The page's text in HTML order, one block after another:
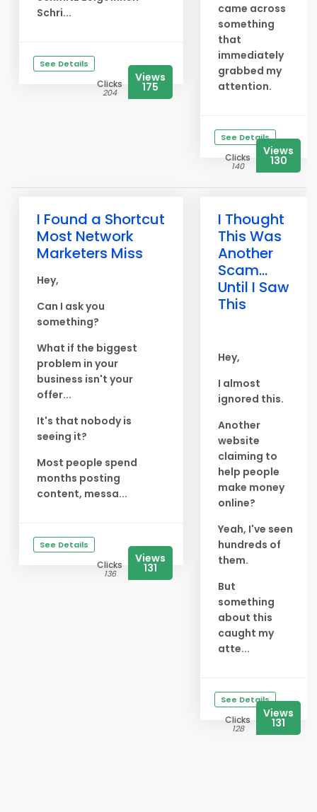
Schri...
See Details
Clicks
204
Views
175
came across
something
that
immediately
grabbed my
attention.
See Details
Clicks
140
Views
130
I Found a Shortcut
Most Network
Marketers Miss
Hey,
Can I ask you
something?
What if the biggest
problem in your
business isn't your
offer...
It's that nobody is
seeing it?
Most people spend
months posting
content, messa...
See Details
Clicks
136
Views
131
I Thought
This Was
Another
Scam...
Until I Saw
This
Hey,
I almost
ignored this.
Another
website
claiming to
help people
make money
online?
Yeah, I've seen
hundreds of
them.
But
something
about this
caught my
atte...
See Details
Clicks
128
Views
131